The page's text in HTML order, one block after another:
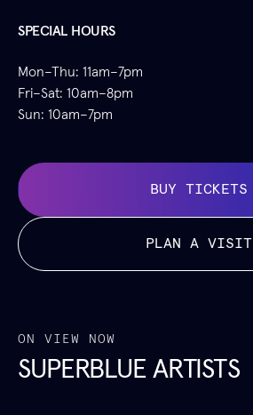
SPECIAL HOURS
Mon–Thu: 11am–7pm
Fri–Sat: 10am–8pm
Sun: 10am–7pm
BUY TICKETS
PLAN A VISIT
ON VIEW NOW
SUPERBLUE ARTISTS